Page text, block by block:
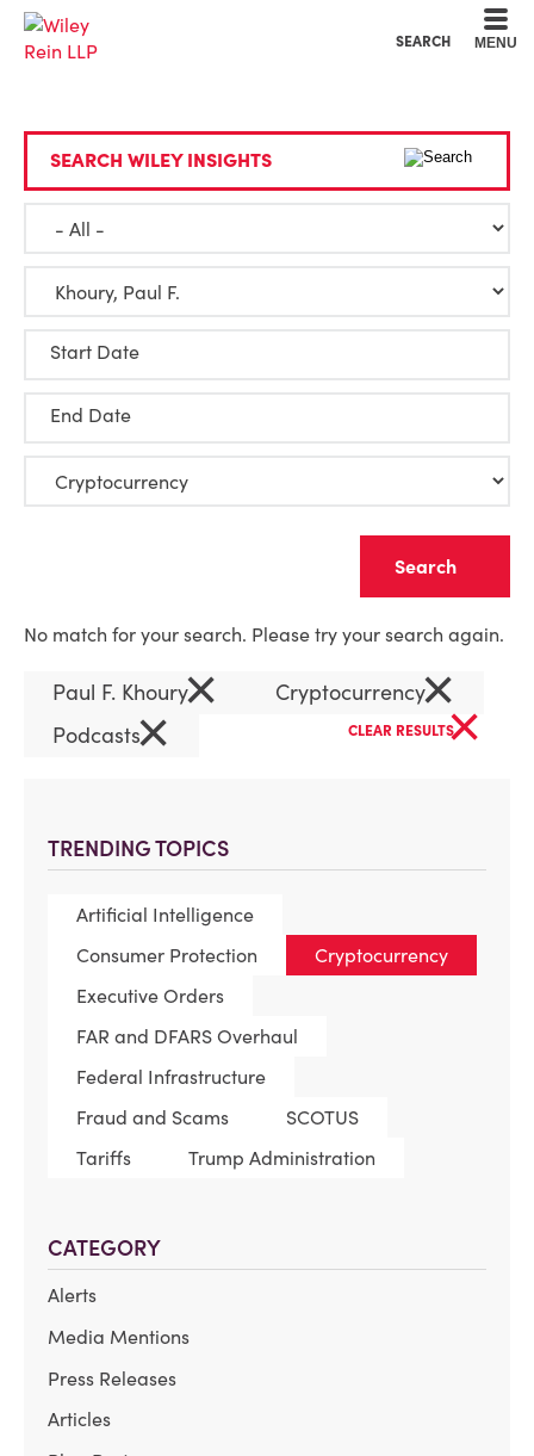
SEARCH MENU
TRENDING TOPICS
Artificial Intelligence
Consumer Protection
Cryptocurrency
Executive Orders
FAR and DFARS Overhaul
Federal Infrastructure
Fraud and Scams
SCOTUS
Tariffs
Trump Administration
CATEGORY
Alerts
Media Mentions
Press Releases
Articles
SEARCH WILEY INSIGHTS
Start Date
End Date
No match for your search. Please try your search again.
Paul F. Khoury× Cryptocurrency×
Podcasts× CLEAR RESULTS×